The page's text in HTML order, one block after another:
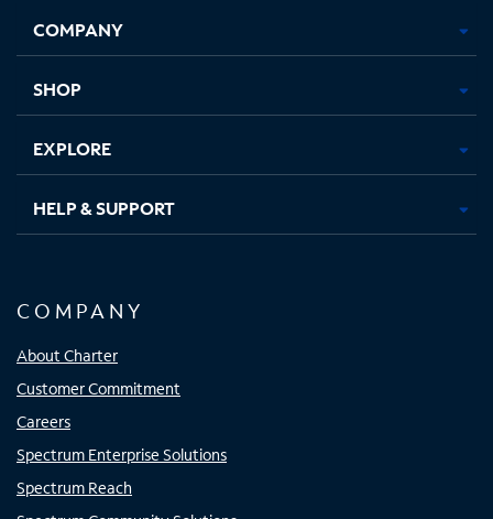
new
in
new
in
new new
COMPANY
SHOP
EXPLORE
HELP & SUPPORT
COMPANY
About Charter
Customer Commitment
Careers
Spectrum Enterprise Solutions
Spectrum Reach